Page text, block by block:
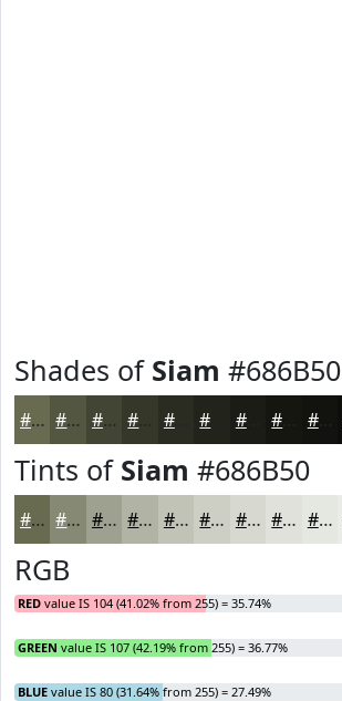
Shades of Siam #686B50
#686B50 #535640 #424533 #2A2C21 #1B1C15 #161611 #12120E
Tints of Siam #686B50
#686B50 #868973 #9EA18F #B1B4A5 #C1C3B7 #CDCFC5 #D7D9D1 #DFE1DA #E5E7E1
RGB
RED value IS 104 (41.02% from 255) = 35.74%
GREEN value IS 107 (42.19% from 255) = 36.77%
BLUE value IS 80 (31.64% from 255) = 27.49%